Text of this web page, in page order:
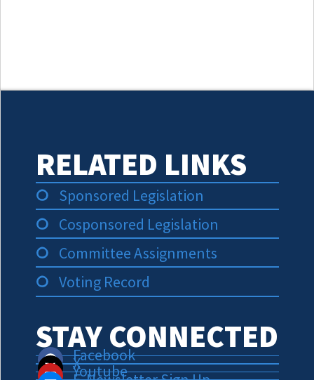
RELATED LINKS
Sponsored Legislation
Cosponsored Legislation
Committee Assignments
Voting Record
STAY CONNECTED
Facebook
X
Youtube